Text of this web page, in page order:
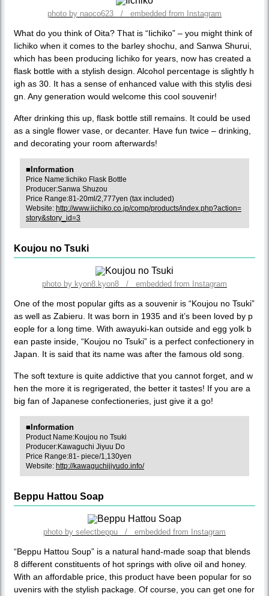
photo by naoco623 / embedded from Instagram
What do you think of Oita? That is “Iichiko” – you might think of
Iichiko when it comes to the barley shochu, and Sanwa Shurui,
which has been producing Iichiko for years, now has created a
flask bottle with a stylish design. Alcohol percentage is slightly h
igh as 30. It has a sense of enhanced value with this stylis desi
gn. Any generation would welcome this cool souvenir!
After drinking this up, flask bottle still remains. It could be used
as a single flower vase, or decanter. Have fun twice – drinking,
and decorating your room afterwards!
■Information
Price Name:Iichiko Flask Bottle
Producer:Sanwa Shuzou
Price Range:81-20ml/2,777yen (tax included)
Website: http://www.iichiko.co.jp/comp/products/index.php?action=
story&story_id=3
Koujou no Tsuki
photo by kyon8.kyon8 / embedded from Instagram
One of the most popular gifts as a souvenir is “Koujou no Tsuki”
as well as Zabieru. It was born in 1935 and it’s been loved by p
eople for a long time. With awayuki-kan outside and egg yolk b
ean paste inside, “Koujou no Tsuki” is a perfect confectionery in
Japan. It is said that its name was after the famous old song.
The soft texture is quite addictive that you cannot forget, and w
hen the more it is regrigerated, the better it tastes! If you are a
big fan of Japanese confectioneries, just give it a go!
■Information
Product Name:Koujou no Tsuki
Producer:Kawaguchi Jiyuu Do
Price Range:81- piece/1,130yen
Website: http://kawaguchijiyudo.info/
Beppu Hattou Soap
photo by selectbeppu / embedded from Instagram
“Beppu Hattou Soup” is a natural hand-made soap that blends
8 different constituents of hot springs with olive oil and honey.
With an affordable price, this product have been popular for so
uvenirs with the stylish package. Of course, you can get one for